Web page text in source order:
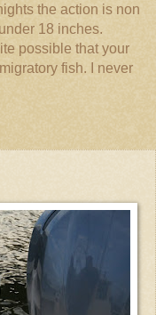
the action is non
18 inches.
possible that your
fish. I never